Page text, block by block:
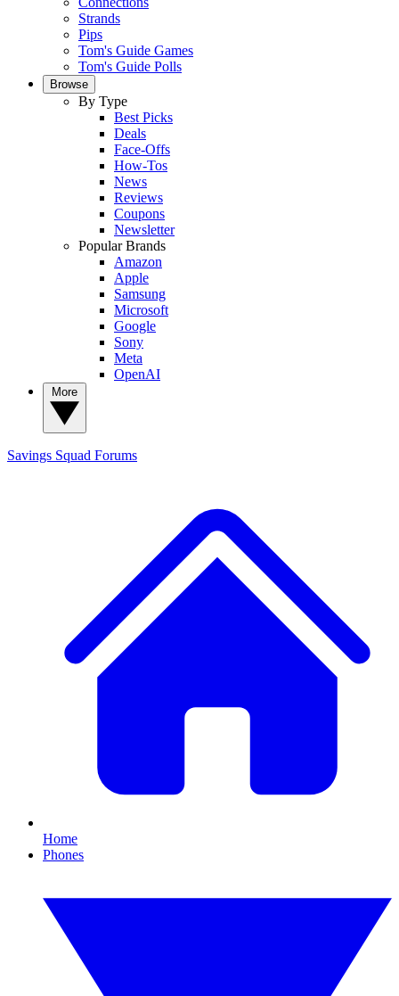
Strands
Pips
Tom's Guide Games
Tom's Guide Polls
Browse
By Type
Best Picks
Deals
Face-Offs
How-Tos
News
Reviews
Coupons
Newsletter
Popular Brands
Amazon
Apple
Samsung
Microsoft
Google
Sony
Meta
OpenAI
Savings Squad Forums
Home
Phones